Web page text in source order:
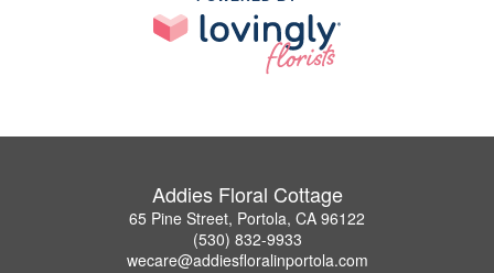
Addies Floral Cottage
65 Pine Street, Portola, CA 96122
(530) 832-9933
wecare@addiesfloralinportola.com